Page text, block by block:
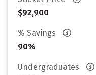
$92,900
% Savings
90%
Undergraduates